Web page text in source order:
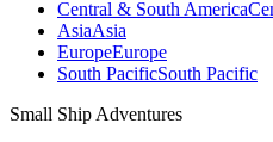
Central & South America
AsiaAsia
EuropeEurope
South PacificSouth Pacific
Small Ship Adventures